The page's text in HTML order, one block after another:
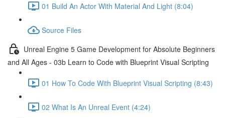
01 Build An Actor With Material And Light (8:04)
Source Files
Unreal Engine 5 Game Development for Absolute Beginners
and All Ages - 03b Learn to Code with Blueprint Visual Scripting
01 How To Code With Blueprint Visual Scripting (8:43)
02 What Is An Unreal Event (4:24)